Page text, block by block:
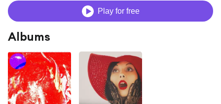
Play for free
Albums